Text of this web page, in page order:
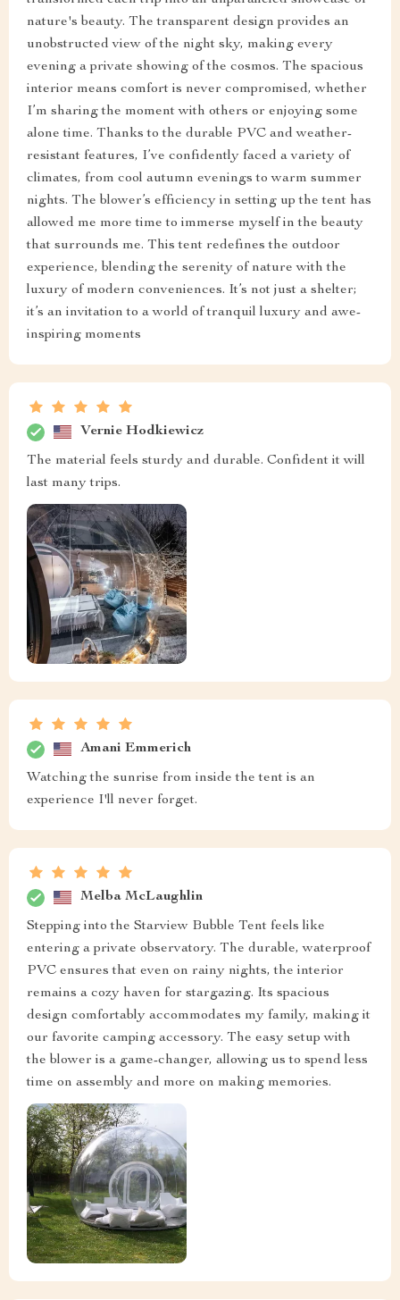
nature's beauty. The transparent design provides an
unobstructed view of the night sky, making every
evening a private showing of the cosmos. The spacious
interior means comfort is never compromised, whether
I’m sharing the moment with others or enjoying some
alone time. Thanks to the durable PVC and weather-
resistant features, I’ve confidently faced a variety of
climates, from cool autumn evenings to warm summer
nights. The blower’s efficiency in setting up the tent has
allowed me more time to immerse myself in the beauty
that surrounds me. This tent redefines the outdoor
experience, blending the serenity of nature with the
luxury of modern conveniences. It’s not just a shelter;
it’s an invitation to a world of tranquil luxury and awe-
inspiring moments
Vernie Hodkiewicz
The material feels sturdy and durable. Confident it will
last many trips.
Amani Emmerich
Watching the sunrise from inside the tent is an
experience I'll never forget.
Melba McLaughlin
Stepping into the Starview Bubble Tent feels like
entering a private observatory. The durable, waterproof
PVC ensures that even on rainy nights, the interior
remains a cozy haven for stargazing. Its spacious
design comfortably accommodates my family, making it
our favorite camping accessory. The easy setup with
the blower is a game-changer, allowing us to spend less
time on assembly and more on making memories.